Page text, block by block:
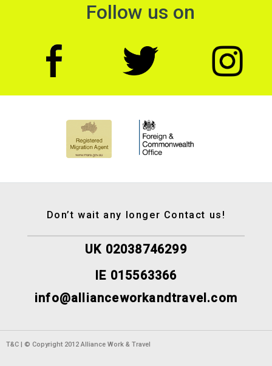
Follow us on
Don’t wait any longer Contact us!
UK 02038746299
IE 015563366
info@allianceworkandtravel.com
T&C | © Copyright 2012 Alliance Work & Travel